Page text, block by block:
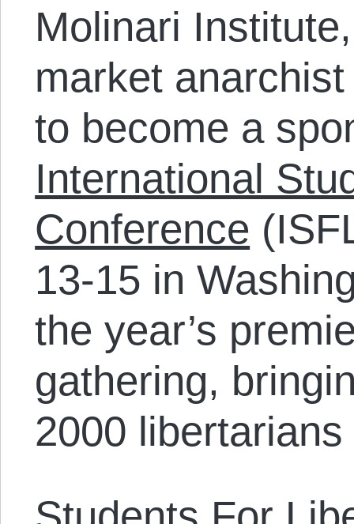
Molinari
market
to become a
International
Conference
13-15 in
the year’s
gathering,
2000